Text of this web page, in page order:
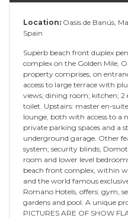
Location: Oasis de Banús,
Spain
Superb beach front duplex
complex on the Golden Mile,
property comprises, on
access to large terrace with
views; dining room; kitchen; 2
toilet. Upstairs: master en-
lounge, both with access to a
private parking spaces and a
underground garage. Other
system; security blinds;
room and lower level
beach front complex, within
and the world famous
Romano Hotels, offers: gym,
gardens and pool. A unique
PICTURES ARE OF SHOW